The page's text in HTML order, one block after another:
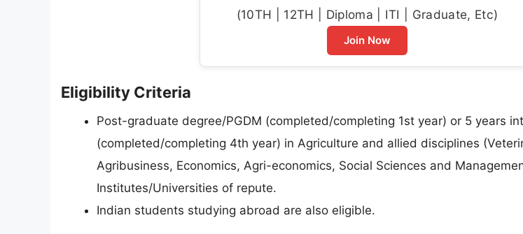
(10TH | 12TH | Diploma | ITI | Graduate, Etc)
Join Now
Eligibility Criteria
Post-graduate degree/PGDM (completed/completing 1st year) or 5 years
(completed/completing 4th year) in Agriculture and allied disciplines
Agribusiness, Economics, Agri-economics, Social Sciences and
Institutes/Universities of repute.
Indian students studying abroad are also eligible.